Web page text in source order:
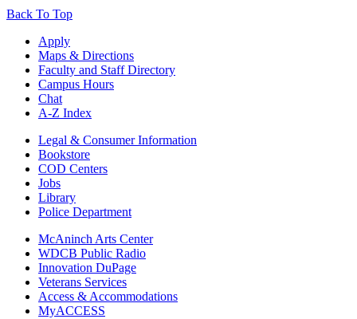
Back To Top
Apply
Maps & Directions
Faculty and Staff Directory
Campus Hours
Chat
A-Z Index
Legal & Consumer Information
Bookstore
COD Centers
Jobs
Library
Police Department
McAninch Arts Center
WDCB Public Radio
Innovation DuPage
Veterans Services
Access & Accommodations
MyACCESS